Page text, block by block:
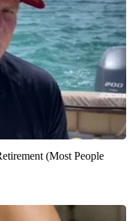
(Most People